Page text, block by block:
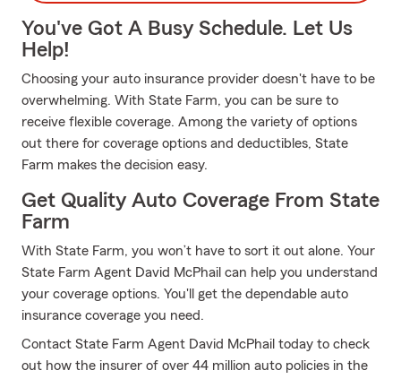
You've Got A Busy Schedule. Let Us
Help!
Choosing your auto insurance provider doesn't have to be
overwhelming. With State Farm, you can be sure to
receive flexible coverage. Among the variety of options
out there for coverage options and deductibles, State
Farm makes the decision easy.
Get Quality Auto Coverage From State
Farm
With State Farm, you won’t have to sort it out alone. Your
State Farm Agent David McPhail can help you understand
your coverage options. You'll get the dependable auto
insurance coverage you need.
Contact State Farm Agent David McPhail today to check
out how the insurer of over 44 million auto policies in the